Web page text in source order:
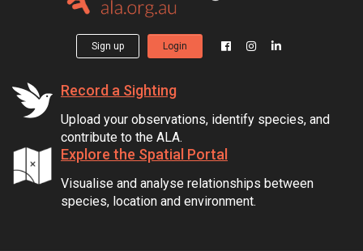
Sign up Login
Record a Sighting
Upload your observations, identify species, and
contribute to the ALA.
Explore the Spatial Portal
Visualise and analyse relationships between
species, location and environment.